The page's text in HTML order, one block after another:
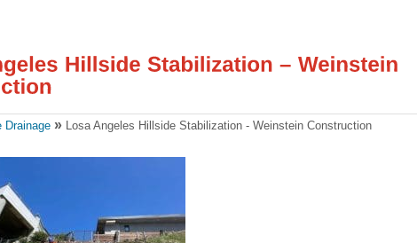
Drainage » Losa Angeles Hillside Stabilization - Weinstein Construction